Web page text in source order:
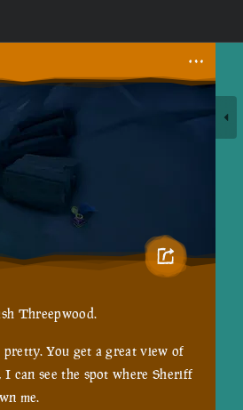
Threepwood.
pretty. You get a great view of
I can see the spot where Sheriff
me.